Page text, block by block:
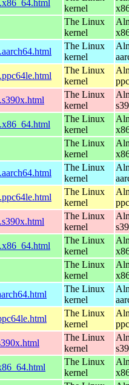
kernel
The Linux
kernel
The Linux
kernel
The Linux
kernel
The Linux
kernel
The Linux
kernel
The Linux
kernel
The Linux
kernel
The Linux
kernel
The Linux
kernel
The Linux
kernel
The Linux
kernel
The Linux
kernel
The Linux
kernel
The Linux
kernel
The Linux
kernel